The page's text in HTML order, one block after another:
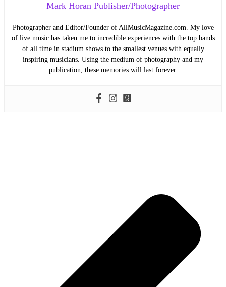
Mark Horan Publisher/Photographer
Photographer and Editor/Founder of AllMusicMagazine.com. My love
of live music has taken me to incredible experiences with the top bands
of all time in stadium shows to the smallest venues with equally
inspiring musicians. Using the medium of photography and my
publication, these memories will last forever.